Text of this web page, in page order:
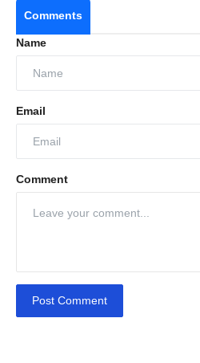
Comments
Name
Email
Comment
Post Comment